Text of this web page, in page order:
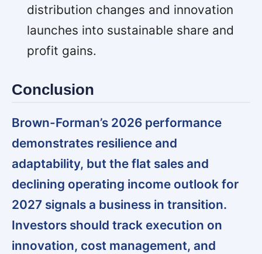
distribution changes and innovation
launches into sustainable share and
profit gains.
Conclusion
Brown-Forman’s 2026 performance
demonstrates resilience and
adaptability, but the flat sales and
declining operating income outlook for
2027 signals a business in transition.
Investors should track execution on
innovation, cost management, and